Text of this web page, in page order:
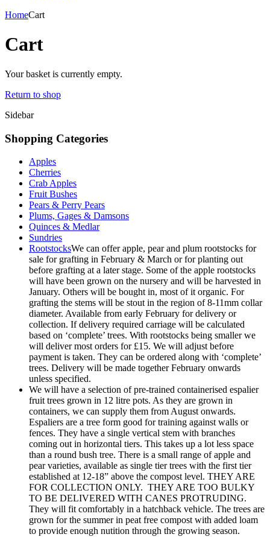
HomeCart
Cart
Your basket is currently empty.
Return to shop
Sidebar
Shopping Categories
Apples
Cherries
Crab Apples
Fruit Bushes
Pears & Perry Pears
Plums, Gages & Damsons
Quinces & Medlar
Sundries
RootstocksWe can offer apple, pear and plum rootstocks for
sale for grafting in February & March or for planting out
before grafting at a later stage. Some of the apple rootstocks
will have been grown on the nursery and will be harvested in
January. Others will be bought in, most of it organic. For
grafting the stems will be stout in the region of 8-11mm collar
diameter. Available from early February for delivery or
collection. If delivery required carriage will be calculated
based on ‘complete’ trees. With rootstocks being smaller we
will deliver most orders for £15. We will adjust before
payment is taken. They can be ordered along with ‘complete’
trees. Delivery will be made together February onwards
unless specified.
We will have a selection of pre-trained containerised espalier
fruit trees grown in 12 litre pots. As they are grown in
containers, we can supply them from August onwards.
Espaliers are a tree form good for training against walls or
fences. They have a single vertical stem with branches
coming out in horizontal tiers. This takes up a lot less space
than a round bush tree. There is a small range of apple and
pear varieties, available as single tier trees with the first tier
established at 12-18” above the compost level. THEY ARE
FOR COLLECTION ONLY. THEY ARE TOO BULKY
TO BE DELIVERED WITH CANES PROTRUDING.
They will fit comfortably in a hatchback vehicle. The trees are
grown for the summer in peat free compost with added loam
to provide enough nutition through the growing season.